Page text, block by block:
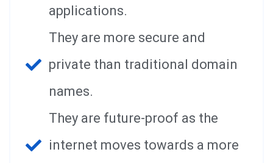
applications.
They are more secure and
private than traditional domain
names.
They are future-proof as the
internet moves towards a more